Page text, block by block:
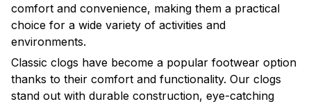
comfort and convenience, making them a practical
choice for a wide variety of activities and
environments.
Classic clogs have become a popular footwear option
thanks to their comfort and functionality. Our clogs
stand out with durable construction, eye-catching